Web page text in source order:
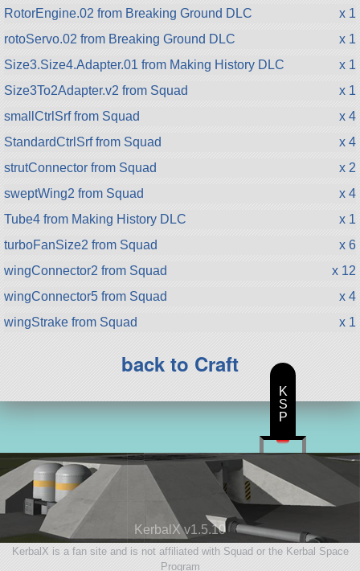
RotorEngine.02 from Breaking Ground DLC
x 1
rotoServo.02 from Breaking Ground DLC
x 1
Size3.Size4.Adapter.01 from Making History DLC
x 1
Size3To2Adapter.v2 from Squad
x 1
smallCtrlSrf from Squad
x 4
StandardCtrlSrf from Squad
x 4
strutConnector from Squad
x 2
sweptWing2 from Squad
x 4
Tube4 from Making History DLC
x 1
turboFanSize2 from Squad
x 6
wingConnector2 from Squad
x 12
wingConnector5 from Squad
x 4
wingStrake from Squad
x 1
back to Craft
KerbalX v1.5.10
KerbalX is a fan site and is not affiliated with Squad or the Kerbal Space
Program
K
S
P